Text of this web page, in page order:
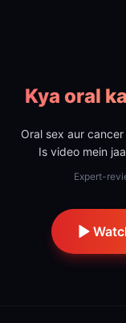
Kya oral
Oral sex aur
Is video mein
Expert-